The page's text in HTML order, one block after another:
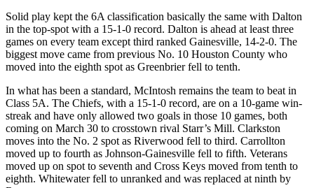
Solid play kept the 6A classification basically the same with Dalton
in the top-spot with a 15-1-0 record. Dalton is ahead at least three
games on every team except third ranked Gainesville, 14-2-0. The
biggest move came from previous No. 10 Houston County who
moved into the eighth spot as Greenbrier fell to tenth.
In what has been a standard, McIntosh remains the team to beat in
Class 5A. The Chiefs, with a 15-1-0 record, are on a 10-game win-
streak and have only allowed two goals in those 10 games, both
coming on March 30 to crosstown rival Starr’s Mill. Clarkston
moves into the No. 2 spot as Riverwood fell to third. Carrollton
moved up to fourth as Johnson-Gainesville fell to fifth. Veterans
moved up on spot to seventh and Cross Keys moved from tenth to
eighth. Whitewater fell to unranked and was replaced at ninth by